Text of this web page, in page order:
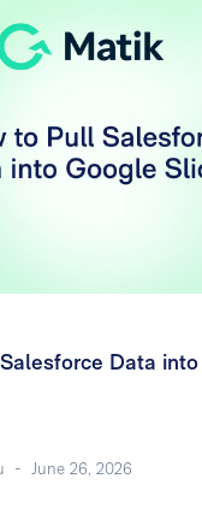
Data
- June 26, 2026